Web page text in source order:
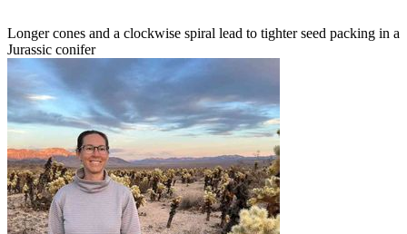
Longer cones and a clockwise spiral lead to tighter seed packing in a
Jurassic conifer